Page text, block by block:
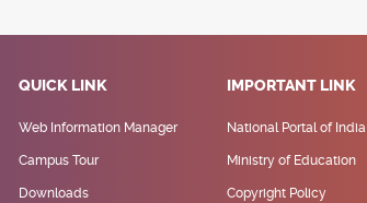
QUICK LINK
Web Information Manager
Campus Tour
Downloads
IMPORTANT LINK
National Portal of India
Ministry of Education
Copyright Policy